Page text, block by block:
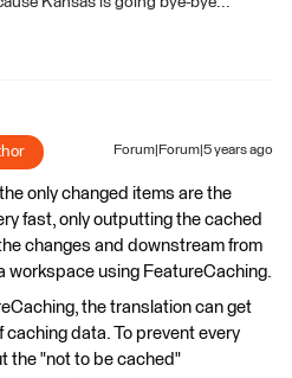
Forum|Forum|5 years ago
only changed items are the
fast, only outputting the cached
changes and downstream from
workspace using FeatureCaching.
the translation can get
caching data. To prevent every
the "not to be cached"